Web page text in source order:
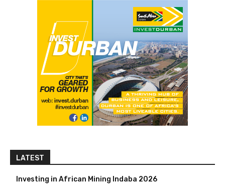
LATEST
Investing in African Mining Indaba 2026